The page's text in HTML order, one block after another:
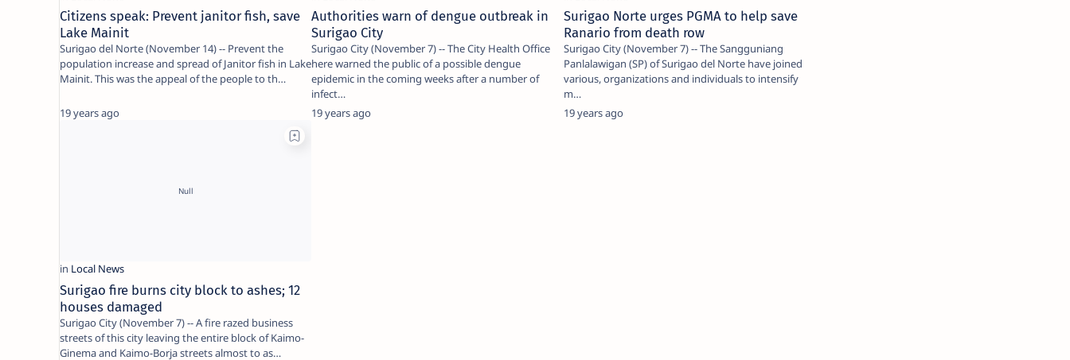
Citizens speak: Prevent janitor fish, save
Lake Mainit
Surigao del Norte (November 14) -- Prevent the
population increase and spread of Janitor fish in Lake
Mainit. This was the appeal of the people to th…
19 years ago
Authorities warn of dengue outbreak in
Surigao City
Surigao City (November 7) -- The City Health Office
here warned the public of a possible dengue
epidemic in the coming weeks after a number of
infect…
19 years ago
Surigao Norte urges PGMA to help save
Ranario from death row
Surigao City (November 7) -- The Sangguniang
Panlalawigan (SP) of Surigao del Norte have joined
various, organizations and individuals to intensify
m…
19 years ago
Surigao fire burns city block to ashes; 12
houses damaged
Surigao City (November 7) -- A fire razed business
streets of this city leaving the entire block of Kaimo-
Ginema and Kaimo-Borja streets almost to as…